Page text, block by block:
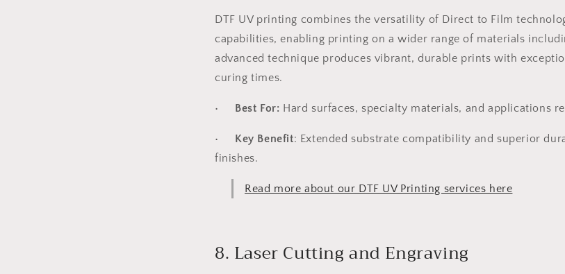
DTF UV printing combines the versatility of Direct to Film
capabilities, enabling printing on a wider range of materials
advanced technique produces vibrant, durable prints with
curing times.
• Best For: Hard surfaces, specialty materials, and applications
• Key Benefit: Extended substrate compatibility and superior
finishes.
Read more about our DTF UV Printing services here
8. Laser Cutting and Engraving